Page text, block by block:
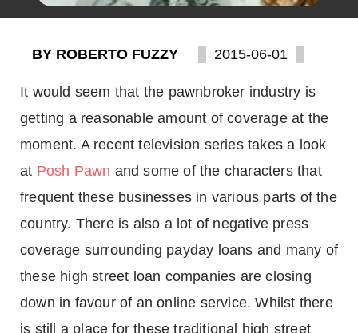
BY ROBERTO FUZZY 2015-06-01
It would seem that the pawnbroker industry is
getting a reasonable amount of coverage at the
moment. A recent television series takes a look
at Posh Pawn and some of the characters that
frequent these businesses in various parts of the
country. There is also a lot of negative press
coverage surrounding payday loans and many of
these high street loan companies are closing
down in favour of an online service. Whilst there
is still a place for these traditional high street